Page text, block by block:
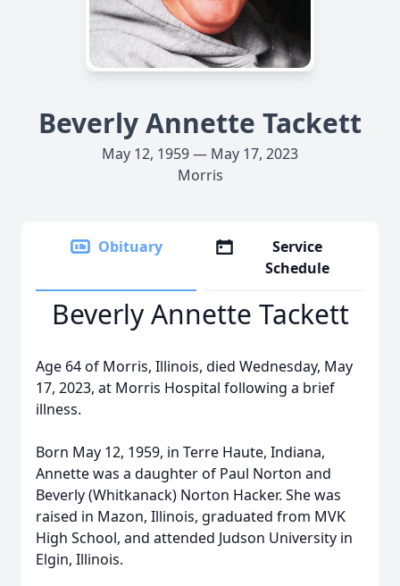
Beverly Annette Tackett
May 12, 1959 — May 17, 2023
Morris
Obituary
Service
Schedule
Beverly Annette Tackett
Age 64 of Morris, Illinois, died Wednesday, May
17, 2023, at Morris Hospital following a brief
illness.
Born May 12, 1959, in Terre Haute, Indiana,
Annette was a daughter of Paul Norton and
Beverly (Whitkanack) Norton Hacker. She was
raised in Mazon, Illinois, graduated from MVK
High School, and attended Judson University in
Elgin, Illinois.